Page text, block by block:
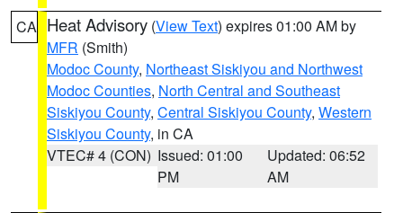
CA Heat Advisory (View Text) expires 01:00 AM by
MFR (Smith)
Modoc County, Northeast Siskiyou and Northwest
Modoc Counties, North Central and Southeast
Siskiyou County, Central Siskiyou County, Western
Siskiyou County, in CA
VTEC# 4 (CON) Issued: 01:00
PM
Updated: 06:52
AM